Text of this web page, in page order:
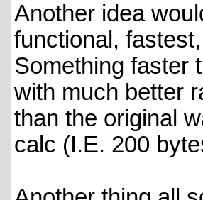
Another idea
functional,
Something faster
with much better
than the original
calc (I.E. 200